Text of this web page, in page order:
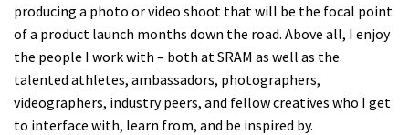
producing a photo or video shoot that will be the focal point
of a product launch months down the road. Above all, I enjoy
the people I work with – both at SRAM as well as the
talented athletes, ambassadors, photographers,
videographers, industry peers, and fellow creatives who I get
to interface with, learn from, and be inspired by.